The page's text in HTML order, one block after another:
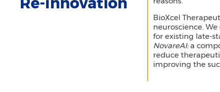
BioXcel
neuroscience.
for existing late-
NovareAI:a
reduce
improving the